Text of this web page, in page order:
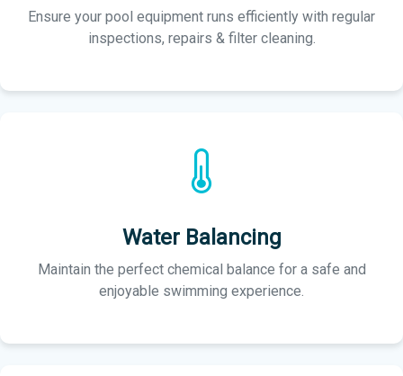
Ensure your pool equipment runs efficiently with regular
inspections, repairs & filter cleaning.
Water Balancing
Maintain the perfect chemical balance for a safe and
enjoyable swimming experience.